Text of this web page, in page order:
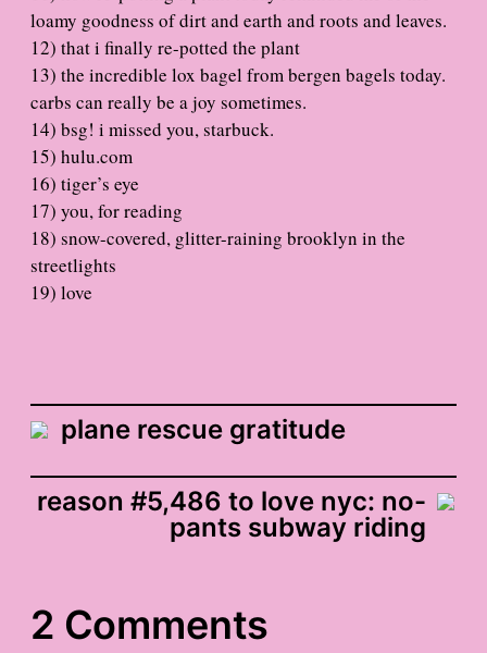
loamy goodness of dirt and earth and roots and leaves.
12) that i finally re-potted the plant
13) the incredible lox bagel from bergen bagels today.
carbs can really be a joy sometimes.
14) bsg! i missed you, starbuck.
15) hulu.com
16) tiger’s eye
17) you, for reading
18) snow-covered, glitter-raining brooklyn in the
streetlights
19) love
plane rescue gratitude
reason #5,486 to love nyc: no-
pants subway riding
2 Comments